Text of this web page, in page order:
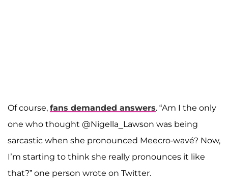
Of course, fans demanded answers. “Am I the only
one who thought @Nigella_Lawson was being
sarcastic when she pronounced Meecro-wavé? Now,
I’m starting to think she really pronounces it like
that?” one person wrote on Twitter.